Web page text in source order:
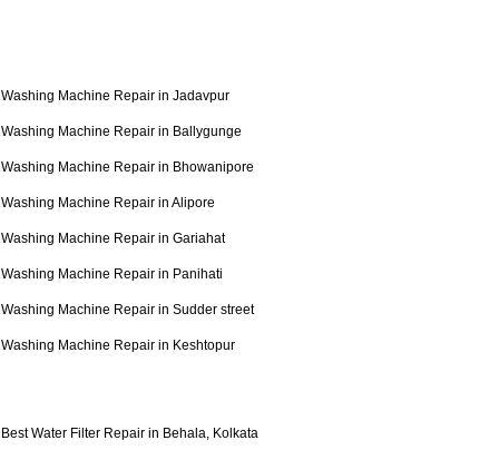
Washing Machine Repair in Jadavpur
Washing Machine Repair in Ballygunge
Washing Machine Repair in Bhowanipore
Washing Machine Repair in Alipore
Washing Machine Repair in Gariahat
Washing Machine Repair in Panihati
Washing Machine Repair in Sudder street
Washing Machine Repair in Keshtopur
Best Water Filter Repair in Behala, Kolkata